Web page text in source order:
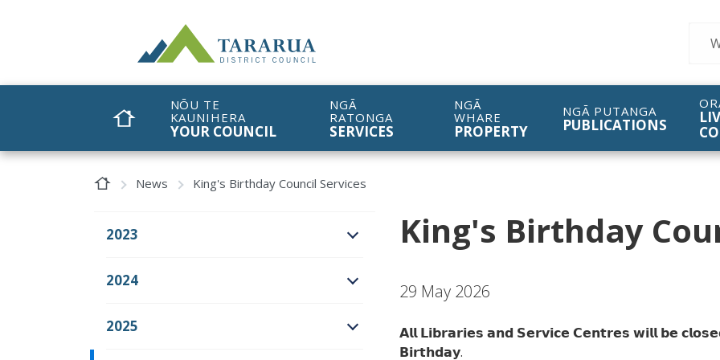
HOME
NŌU TE
KAUNIHERA
YOUR COUNCIL
NGĀ
RATONGA
SERVICES
NGĀ
WHARE
PROPERTY
NGĀ PUTANGA
PUBLICATIONS
Home Page
News King's Birthday Council Services
King's Birthday
29 May 2026
𝗔𝗹𝗹 𝗟𝗶𝗯𝗿𝗮𝗿𝗶𝗲𝘀 𝗮𝗻𝗱 𝗦𝗲𝗿𝘃𝗶𝗰𝗲 𝗖𝗲𝗻𝘁𝗿𝗲𝘀 𝘄𝗶𝗹𝗹 𝗯𝗲
𝗕𝗶𝗿𝘁𝗵𝗱𝗮𝘆.
2023
Open/Close sub navigation
2024
Open/Close sub navigation
2025
Open/Close sub navigation